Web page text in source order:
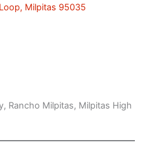
Milpitas 95035
Rancho Milpitas, Milpitas High